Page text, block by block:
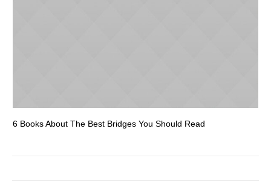
6 Books About The Best Bridges You Should Read